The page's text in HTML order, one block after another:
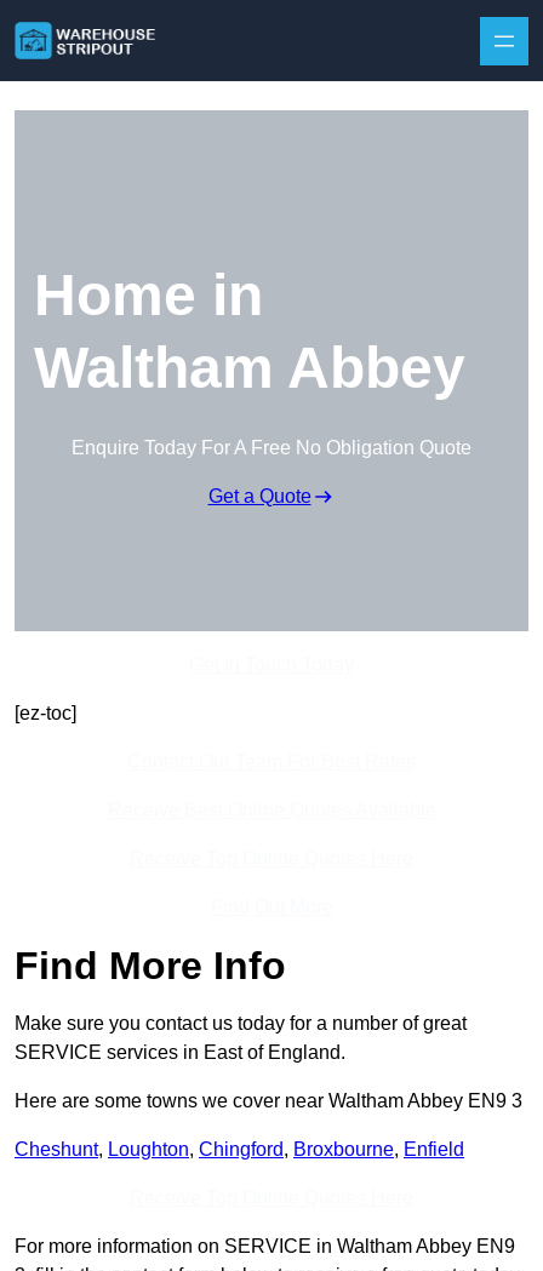
Home in
Waltham Abbey
Enquire Today For A Free No Obligation Quote
Get a Quote
[ez-toc]
Find More Info
Make sure you contact us today for a number of great
SERVICE services in East of England.
Here are some towns we cover near Waltham Abbey EN9 3
Cheshunt, Loughton, Chingford, Broxbourne, Enfield
For more information on SERVICE in Waltham Abbey EN9